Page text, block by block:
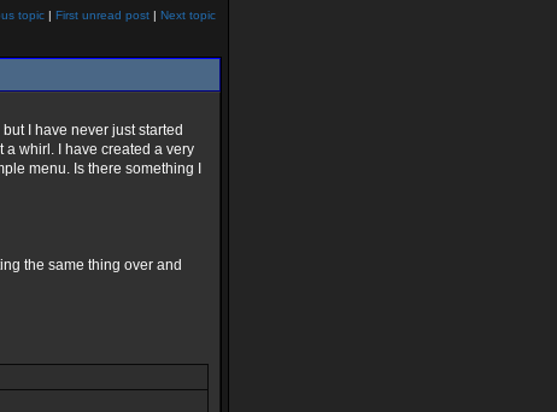
topic | First unread post | Next topic
I have never just started
whirl. I have created a very
menu. Is there something I
the same thing over and